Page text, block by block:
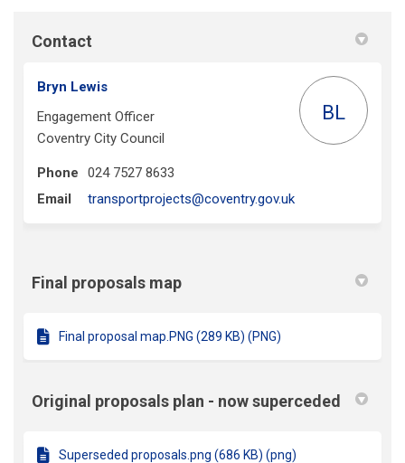
Contact
Bryn Lewis
Engagement Officer
Coventry City Council
BL
Phone
024 7527 8633
Email
transportprojects@coventry.gov.uk(External link)
Final proposals map
Final proposal map.PNG (289 KB) (PNG)
Original proposals plan - now superceded
Superseded proposals.png (686 KB) (png)